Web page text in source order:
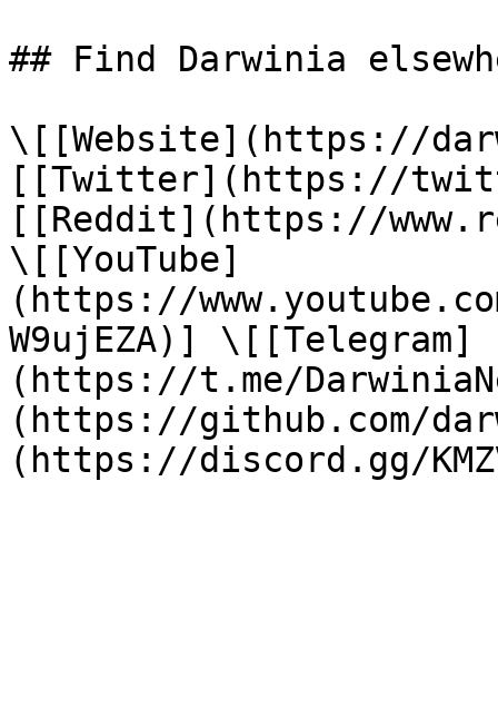
## Find Darwinia
\[[Website](https://
[[Twitter](https://
[[Reddit](https://
\[[YouTube]
(https://
W9ujEZA)] \[[Telegram]
(https://t.me/
(https://github.com/